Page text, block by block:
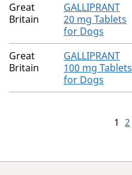
Great
Britain
GALLIPRANT
20 mg Tablets
for Dogs
Great
Britain
GALLIPRANT
100 mg Tablets
for Dogs
1 2